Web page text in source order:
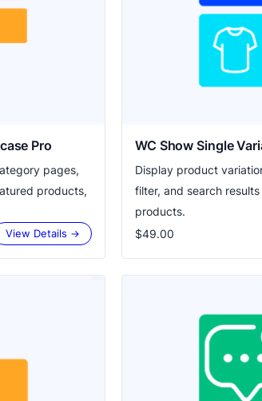
Pro
pages,
products,
View Details →
WC Show Single
Display product
filter, and search
products.
$49.00